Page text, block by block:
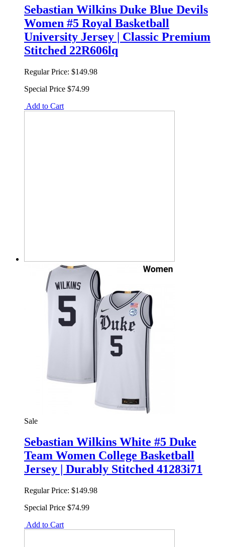
Sebastian Wilkins Duke Blue Devils
Women #5 Royal Basketball
University Jersey | Classic Premium
Stitched 22R606lq
Regular Price: $149.98
Special Price $74.99
Add to Cart
Sale
Sebastian Wilkins White #5 Duke
Team Women College Basketball
Jersey | Durably Stitched 41283i71
Regular Price: $149.98
Special Price $74.99
Add to Cart